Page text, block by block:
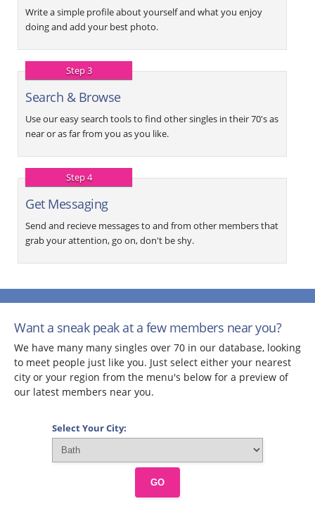
Write a simple profile about yourself and what you enjoy
doing and add your best photo.
Step 3
Search & Browse
Use our easy search tools to find other singles in their 70's as
near or as far from you as you like.
Step 4
Get Messaging
Send and recieve messages to and from other members that
grab your attention, go on, don't be shy.
Want a sneak peak at a few members near you?
We have many many singles over 70 in our database, looking
to meet people just like you. Just select either your nearest
city or your region from the menu's below for a preview of
our latest members near you.
Select Your City:
GO